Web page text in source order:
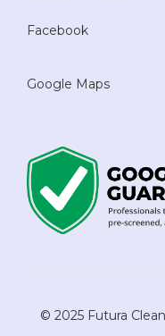
Facebook
Google Maps
© 2025 Futura